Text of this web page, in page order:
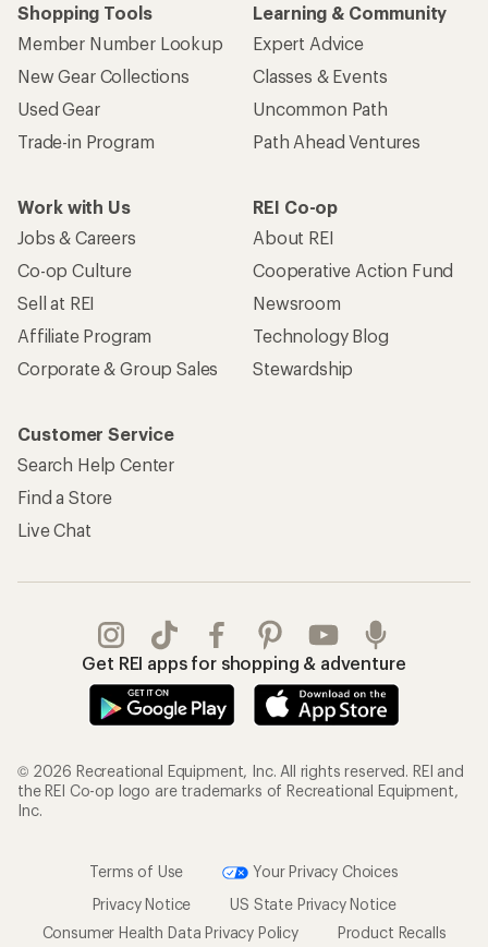
Shopping Tools
Member Number Lookup
New Gear Collections
Used Gear
Trade-in Program
Learning & Community
Expert Advice
Classes & Events
Uncommon Path
Path Ahead Ventures
Work with Us
Jobs & Careers
Co-op Culture
Sell at REI
Affiliate Program
Corporate & Group Sales
REI Co-op
About REI
Cooperative Action Fund
Newsroom
Technology Blog
Stewardship
Customer Service
Search Help Center
Find a Store
Live Chat
Get REI apps for shopping & adventure
© 2026 Recreational Equipment, Inc. All rights reserved. REI and
the REI Co-op logo are trademarks of Recreational Equipment,
Inc.
Terms of Use
Your Privacy Choices
Privacy Notice
US State Privacy Notice
Consumer Health Data Privacy Policy
Product Recalls